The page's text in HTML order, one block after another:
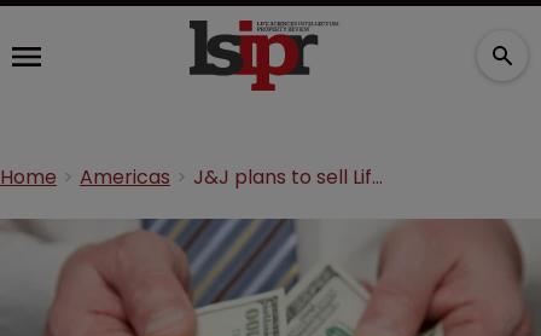
Home Americas J&J plans to sell LifeScan for $2.1bn